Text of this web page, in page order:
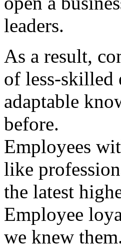
leaders.
As a result,
of less-skilled
adaptable
before.
Employees
like
the latest
Employee
we knew